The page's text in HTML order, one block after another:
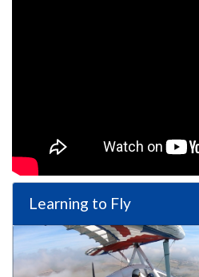
Learning to Fly